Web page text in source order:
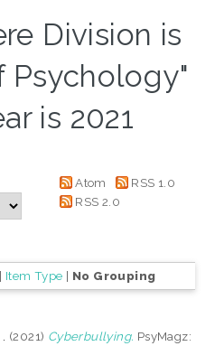
Division is
Psychology"
is 2021
Atom
RSS 1.0
RSS 2.0
| Item Type | No Grouping
(2021) Cyberbullying. PsyMagz: